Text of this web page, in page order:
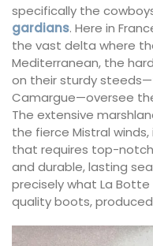
specifically the
gardians. Here in
the vast delta where
Mediterranean, the
on their sturdy
Camargue—oversee
The extensive
the fierce Mistral
that requires top-
and durable, lasting
precisely what La
quality boots,